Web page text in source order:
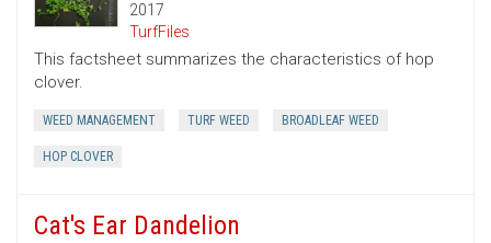
2017
TurfFiles
This factsheet summarizes the characteristics of hop
clover.
WEED MANAGEMENT TURF WEED BROADLEAF WEED
HOP CLOVER
Cat's Ear Dandelion